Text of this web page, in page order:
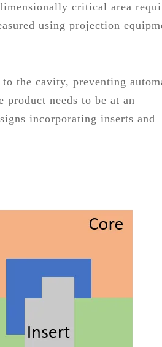
critical area
using projection
the cavity, preventing
needs to be at an
incorporating inserts and